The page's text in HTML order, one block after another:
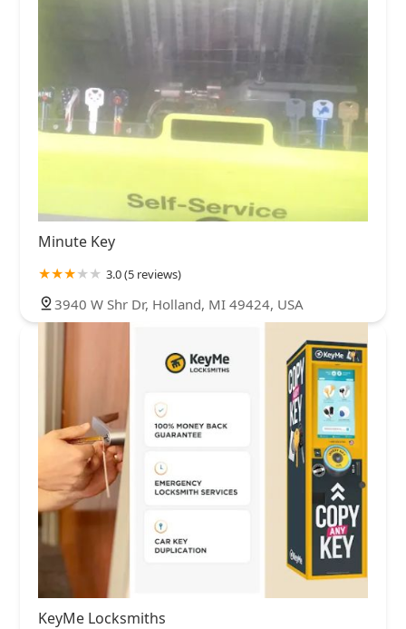
Minute Key
3.0 (5 reviews)
3940 W Shr Dr, Holland, MI 49424, USA
KeyMe Locksmiths